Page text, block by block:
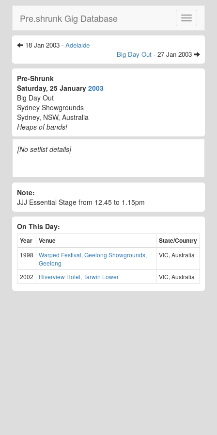
Toggle
navigation
Pre.shrunk Gig Database
18 Jan 2003 - Adelaide
Big Day Out - 27 Jan 2003
Pre-Shrunk
Saturday, 25 January 2003
Big Day Out
Sydney Showgrounds
Sydney, NSW, Australia
Heaps of bands!
[No setlist details]
Note:
JJJ Essential Stage from 12.45 to 1.15pm
On This Day:
Year Venue State/Country
1998
Warped Festival, Geelong Showgrounds,
Geelong
VIC, Australia
2002 Riverview Hotel, Tarwin Lower VIC, Australia